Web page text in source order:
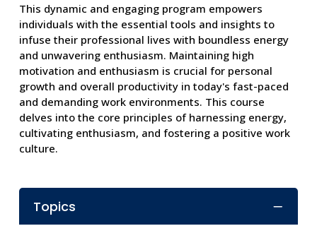
This dynamic and engaging program empowers
individuals with the essential tools and insights to
infuse their professional lives with boundless energy
and unwavering enthusiasm. Maintaining high
motivation and enthusiasm is crucial for personal
growth and overall productivity in today's fast-paced
and demanding work environments. This course
delves into the core principles of harnessing energy,
cultivating enthusiasm, and fostering a positive work
culture.
Topics